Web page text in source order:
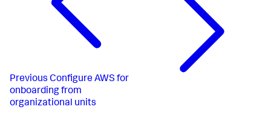
Previous Configure AWS for
onboarding from
organizational units